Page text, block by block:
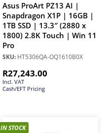
Asus ProArt PZ13 AI |
Snapdragon X1P | 16GB |
1TB SSD | 13.3″ (2880 x
1800) 2.8K Touch | Win 11
Pro
SKU: HT5306QA-OQ1610B0X
R27,243.00
Incl. VAT
Cash/EFT Pricing
IN STOCK